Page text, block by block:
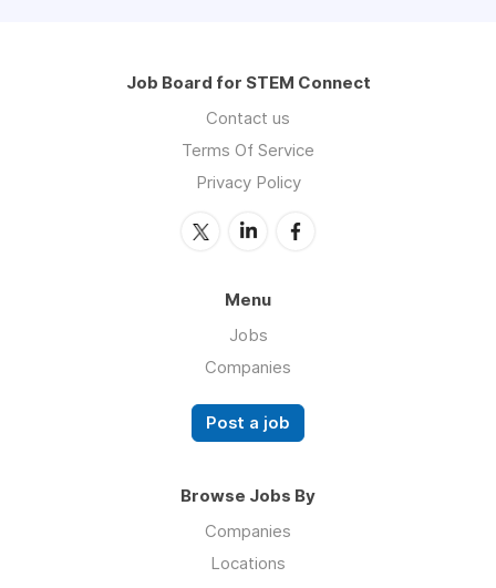
Job Board for STEM Connect
Contact us
Terms Of Service
Privacy Policy
Menu
Jobs
Companies
Post a job
Browse Jobs By
Companies
Locations